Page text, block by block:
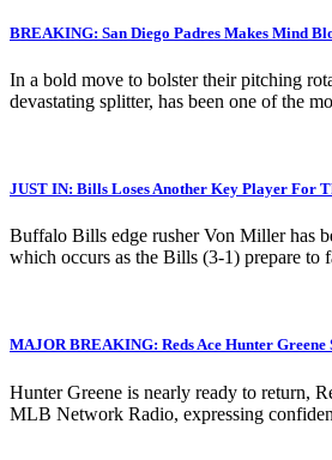
BREAKING: San Diego Padres Makes Mind
In a bold move to bolster their pitching
devastating splitter, has been one of the
JUST IN: Bills Loses Another Key Player For
Buffalo Bills edge rusher Von Miller has
which occurs as the Bills (3-1) prepare
MAJOR BREAKING: Reds Ace Hunter
Hunter Greene is nearly ready to return,
MLB Network Radio, expressing